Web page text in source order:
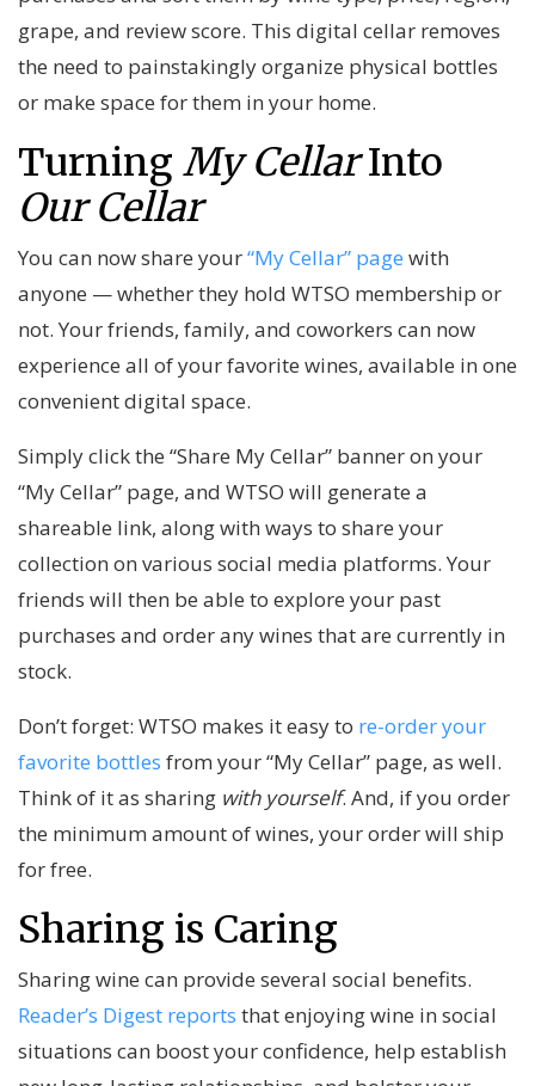
grape, and review score. This digital cellar removes
the need to painstakingly organize physical bottles
or make space for them in your home.
Turning My CellarInto
Our Cellar
You can now share your“My Cellar” page with
anyone — whether they hold WTSO membership or
not. Your friends, family, and coworkers can now
experience all of your favorite wines, available in one
convenient digital space.
Simply click the “Share My Cellar” banner on your
“My Cellar” page, and WTSO will generate a
shareable link, along with ways to share your
collection on various social media platforms. Your
friends will then be able to explore your past
purchases and order any wines that are currently in
stock.
Don’t forget: WTSO makes it easy to re-order your
favorite bottles from your “My Cellar” page, as well.
Think of it as sharing with yourself. And, if you order
the minimum amount of wines, your order will ship
for free.
Sharing is Caring
Sharing wine can provide several social benefits.
Reader’s Digest reports that enjoying wine in social
situations can boost your confidence, help establish